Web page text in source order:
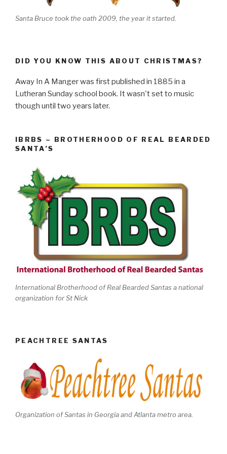
Santa Bruce took the oath 2009, the year it started.
DID YOU KNOW THIS ABOUT CHRISTMAS?
Away In A Manger was first published in 1885 in a
Lutheran Sunday school book. It wasn't set to music
though until two years later.
IBRBS – BROTHERHOOD OF REAL BEARDED
SANTA’S
International Brotherhood of Real Bearded Santas a national
organization for St Nick
PEACHTREE SANTAS
Organization of Santas in Georgia and Atlanta metro area.